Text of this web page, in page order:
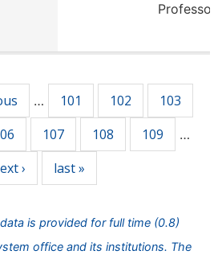
Professor
… 101 102
103
107 108 109 …
› last »
is provided for full time (0.8)
office and its institutions. The